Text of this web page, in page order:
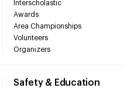
Interscholastic
Awards
Area Championships
Volunteers
Organizers
Safety & Education